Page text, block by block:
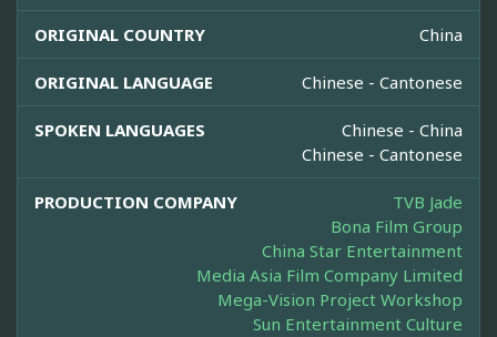
ORIGINAL COUNTRY China
ORIGINAL LANGUAGE Chinese - Cantonese
SPOKEN LANGUAGES
Chinese - China
Chinese - Cantonese
PRODUCTION COMPANY
TVB Jade
Bona Film Group
China Star Entertainment
Media Asia Film Company Limited
Mega-Vision Project Workshop
Sun Entertainment Culture